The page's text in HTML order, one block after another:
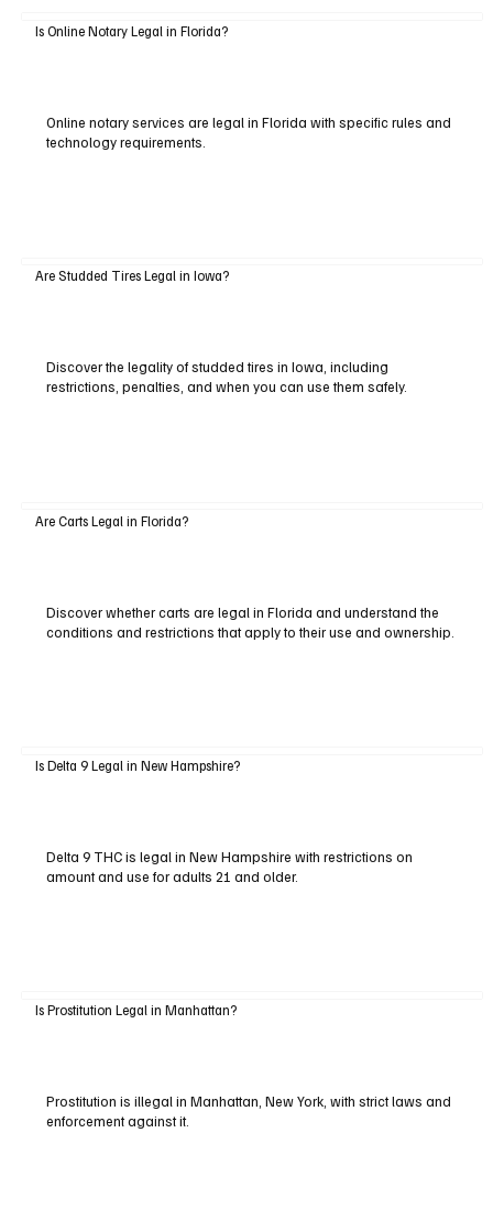
Is Online Notary Legal in Florida?
Online notary services are legal in Florida with specific rules and
technology requirements.
Are Studded Tires Legal in Iowa?
Discover the legality of studded tires in Iowa, including
restrictions, penalties, and when you can use them safely.
Are Carts Legal in Florida?
Discover whether carts are legal in Florida and understand the
conditions and restrictions that apply to their use and ownership.
Is Delta 9 Legal in New Hampshire?
Delta 9 THC is legal in New Hampshire with restrictions on
amount and use for adults 21 and older.
Is Prostitution Legal in Manhattan?
Prostitution is illegal in Manhattan, New York, with strict laws and
enforcement against it.